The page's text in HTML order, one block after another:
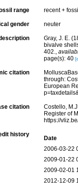
range recent +
gender neuter
Gray, J. E.
bivalve
402.,
page(s): 40
citation
through:
European
citation
Costello,
Register of
https://
history
Date
2006-03-22
2009-01-22
2009-02-01
2012-12-09